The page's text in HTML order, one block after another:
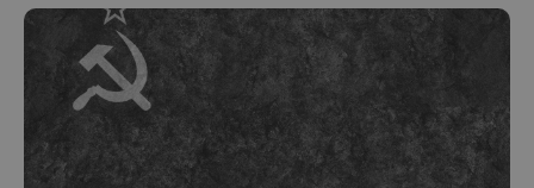
add_logo_profile_modal_displayed .expats.cz